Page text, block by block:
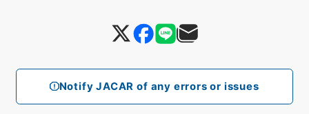
Notify JACAR of any errors or issues